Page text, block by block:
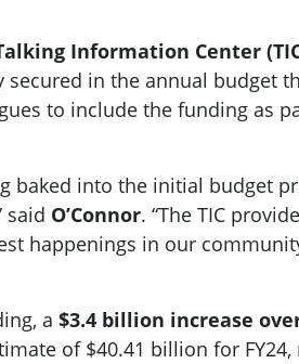
Information Center
secured in the annual budget
to include the funding as
baked into the initial budget
said O’Connor. “The TIC
happenings in our
a $3.4 billion increase
of $40.41 billion for